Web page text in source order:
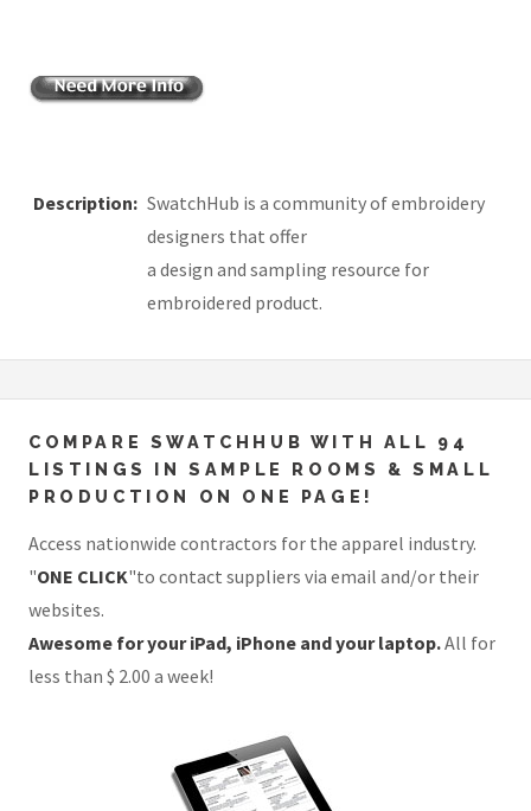
Description: SwatchHub is a community of embroidery
designers that offer
a design and sampling resource for
embroidered product.
COMPARE SWATCHHUB WITH ALL 94
LISTINGS IN SAMPLE ROOMS & SMALL
PRODUCTION ON ONE PAGE!
Access nationwide contractors for the apparel industry.
"ONE CLICK"to contact suppliers via email and/or their
websites.
Awesome for your iPad, iPhone and your laptop.All for
less than $ 2.00 a week!